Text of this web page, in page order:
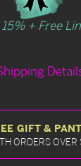
15% + Free
GIFT &
ORDERS OVER